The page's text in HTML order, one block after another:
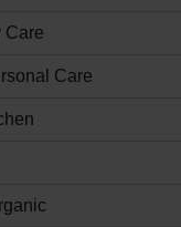
Care
Care